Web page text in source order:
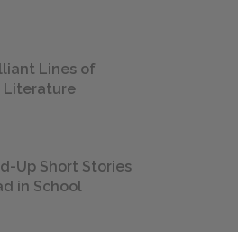
Lines of
Literature
Up Short Stories
in School